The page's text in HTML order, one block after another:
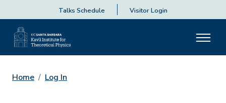
Talks Schedule Visitor Login
Home Log In